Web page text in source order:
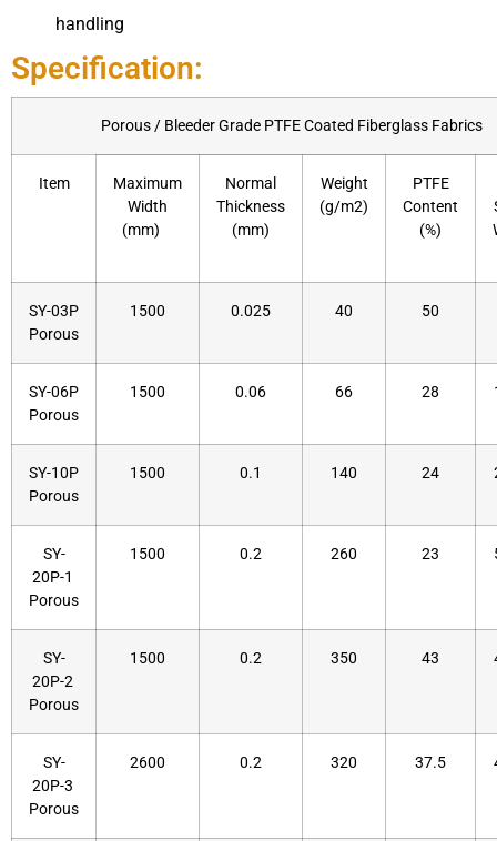
handling
Specification:
Porous / Bleeder Grade PTFE Coated Fiberglass Fabrics​
Item
Maximum
Width
(mm)
Normal
Thickness
(mm)
Weight
(g/m2)
PTFE
Content
(%)
SY-03P
Porous
1500 0.025 40 50
SY-06P
Porous
1500 0.06 66 28
SY-10P
Porous
1500 0.1 140 24
SY-
20P-1
Porous
1500 0.2 260 23
SY-
20P-2
Porous
1500 0.2 350 43
SY-
20P-3
Porous
2600 0.2 320 37.5